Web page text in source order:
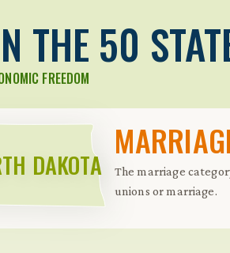
THE 50
FREEDOM
DAKOTA
The marriage
unions or marriage.
Further keybindings are available: